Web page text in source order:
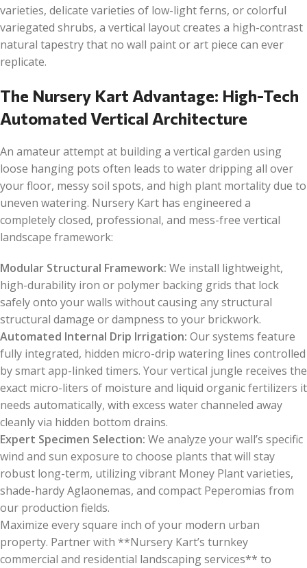
varieties, delicate varieties of low-light ferns, or colorful
variegated shrubs, a vertical layout creates a high-contrast
natural tapestry that no wall paint or art piece can ever
replicate.
The Nursery Kart Advantage: High-Tech
Automated Vertical Architecture
An amateur attempt at building a vertical garden using
loose hanging pots often leads to water dripping all over
your floor, messy soil spots, and high plant mortality due to
uneven watering. Nursery Kart has engineered a
completely closed, professional, and mess-free vertical
landscape framework:
Modular Structural Framework: We install lightweight,
high-durability iron or polymer backing grids that lock
safely onto your walls without causing any structural
structural damage or dampness to your brickwork.
Automated Internal Drip Irrigation: Our systems feature
fully integrated, hidden micro-drip watering lines controlled
by smart app-linked timers. Your vertical jungle receives the
exact micro-liters of moisture and liquid organic fertilizers it
needs automatically, with excess water channeled away
cleanly via hidden bottom drains.
Expert Specimen Selection: We analyze your wall’s specific
wind and sun exposure to choose plants that will stay
robust long-term, utilizing vibrant Money Plant varieties,
shade-hardy Aglaonemas, and compact Peperomias from
our production fields.
Maximize every square inch of your modern urban
property. Partner with **Nursery Kart’s turnkey
commercial and residential landscaping services** to